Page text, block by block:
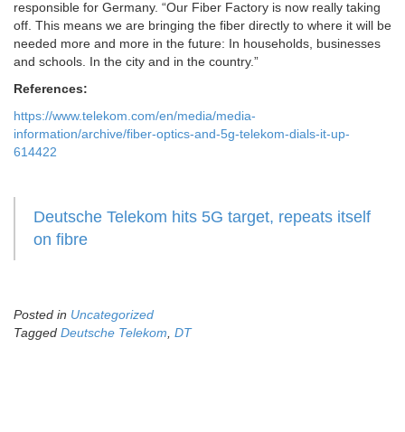
responsible for Germany. “Our Fiber Factory is now really taking
off. This means we are bringing the fiber directly to where it will be
needed more and more in the future: In households, businesses
and schools. In the city and in the country.”
References:
https://www.telekom.com/en/media/media-
information/archive/fiber-optics-and-5g-telekom-dials-it-up-
614422
Deutsche Telekom hits 5G target, repeats itself
on fibre
Posted in Uncategorized
Tagged Deutsche Telekom DT